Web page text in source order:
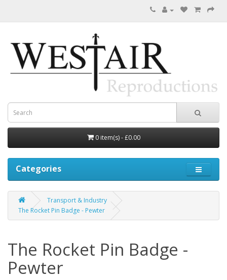
0 item(s) - £0.00
Categories
Transport & Industry
The Rocket Pin Badge - Pewter
The Rocket Pin Badge -
Pewter